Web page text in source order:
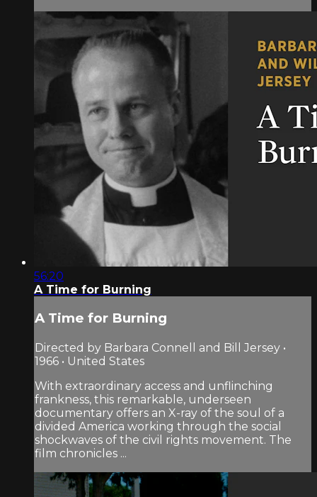
56:20
A Time for Burning
A Time for Burning
Directed by Barbara Connell and Bill Jersey •
1966 • United States
With extraordinary access and unflinching
frankness, this remarkable, underseen
documentary offers an X-ray of the soul of a
divided America working through the social
shockwaves of the civil rights movement. The
film chronicles ...